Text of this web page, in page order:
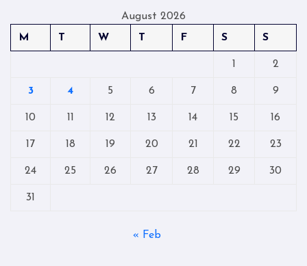
August 2026
M
T W T F S S
1 2
3 4 5 6 7 8 9
10 11 12 13 14 15 16
17 18 19 20 21 22 23
24 25 26 27 28 29 30
31
« Feb